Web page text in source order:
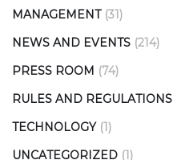
MANAGEMENT (31)
NEWS AND EVENTS (214)
PRESS ROOM (74)
RULES AND REGULATIONS
TECHNOLOGY (1)
UNCATEGORIZED (1)